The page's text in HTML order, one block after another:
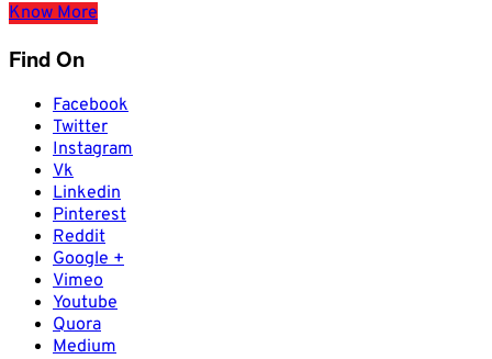
Know More
Find On
Facebook
Twitter
Instagram
Vk
Linkedin
Pinterest
Reddit
Google +
Vimeo
Youtube
Quora
Medium